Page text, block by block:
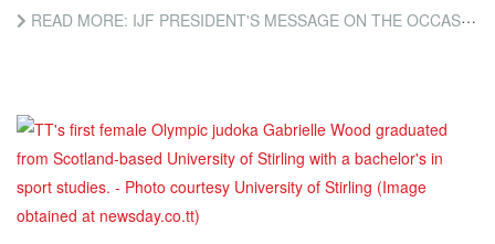
READ MORE: IJF PRESIDENT'S MESSAGE ON THE OCCASION OF THE WORLD JUDO DAY 2025 - PEACE (IJF)